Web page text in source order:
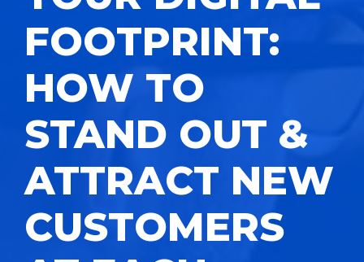
FOOTPRINT:
HOW TO
STAND OUT &
ATTRACT NEW
CUSTOMERS